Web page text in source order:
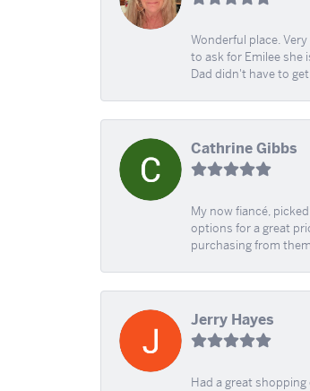
Wonderful place.
to ask for Emilee she
Dad didn't have to
Cathrine Gibbs
My now fiancé,
options for a great
purchasing from
Jerry Hayes
Had a great